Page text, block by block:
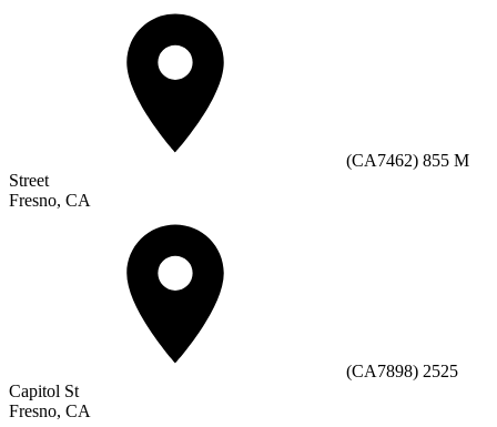
(CA7462) 855 M
Street
Fresno, CA
(CA7898) 2525
Capitol St
Fresno, CA